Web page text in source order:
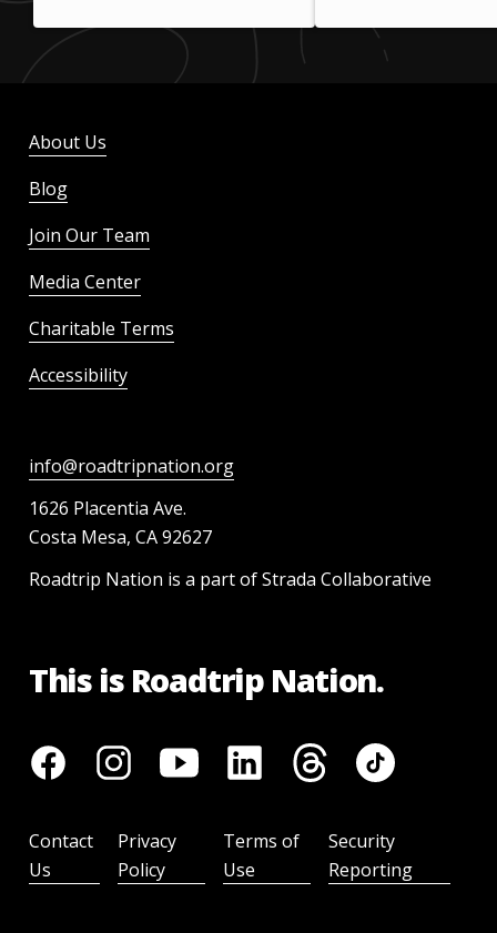
About Us
Blog
Join Our Team
Media Center
Charitable Terms
Accessibility
info@roadtripnation.org
1626 Placentia Ave.
Costa Mesa, CA 92627
Roadtrip Nation is a part of Strada Collaborative
This is Roadtrip Nation.
Contact
Us
Privacy
Policy
Terms of
Use
Security
Reporting